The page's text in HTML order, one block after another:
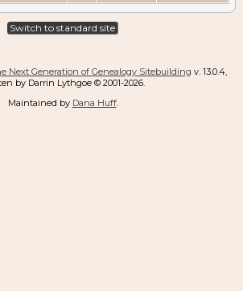
Switch to standard site
Next Generation of Genealogy Sitebuilding v. 13.0.4,
by Darrin Lythgoe © 2001-2026.
Maintained by Dana Huff.